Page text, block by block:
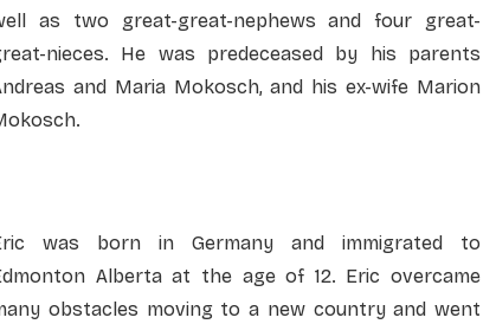
as two great-great-nephews and four great-
nieces. He was predeceased by his parents
and Maria Mokosch, and his ex-wife Marion
was born in Germany and immigrated to
Alberta at the age of 12. Eric overcame
obstacles moving to a new country and went